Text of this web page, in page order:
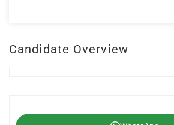
Candidate Overview